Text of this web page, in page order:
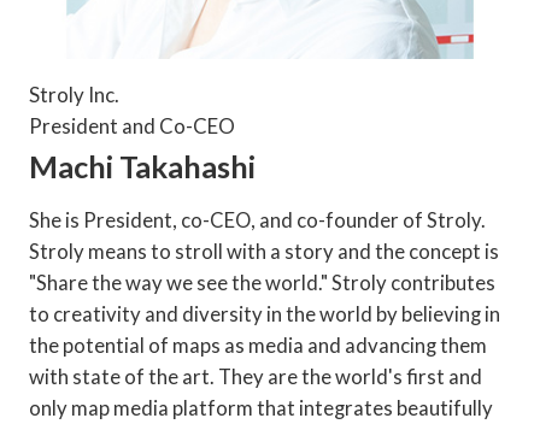
Stroly Inc.
President and Co-CEO
Machi Takahashi
She is President, co-CEO, and co-founder of Stroly.
Stroly means to stroll with a story and the concept is
"Share the way we see the world." Stroly contributes
to creativity and diversity in the world by believing in
the potential of maps as media and advancing them
with state of the art. They are the world's first and
only map media platform that integrates beautifully